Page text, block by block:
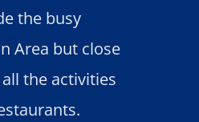
the busy
Area but close
the activities